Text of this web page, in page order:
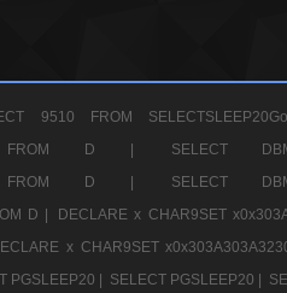
9510 FROM
FROM D |
SELECT
FROM D |
SELECT
D |
DECLARE x CHAR9SET
x CHAR9SET
PGSLEEP20 | SELECT PGSLEEP20 |